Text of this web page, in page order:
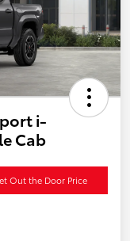
i-
Cab
Out the Door Price